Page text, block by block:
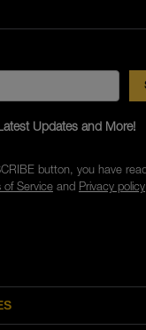
Updates and More!
button, you have
of Serviceand Privacy policy